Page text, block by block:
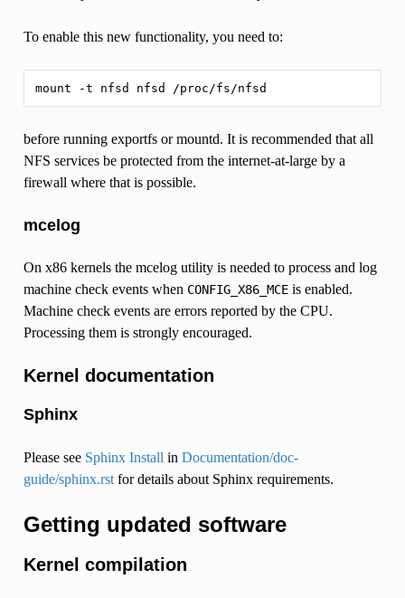
To enable this new functionality, you need to:
before running exportfs or mountd. It is recommended that all
NFS services be protected from the internet-at-large by a
firewall where that is possible.
mcelog
On x86 kernels the mcelog utility is needed to process and log
machine check events when CONFIG_X86_MCEis enabled.
Machine check events are errors reported by the CPU.
Processing them is strongly encouraged.
Kernel documentation
Sphinx
Please see Sphinx Install in Documentation/doc-
guide/sphinx.rstfor details about Sphinx requirements.
Getting updated software
Kernel compilation